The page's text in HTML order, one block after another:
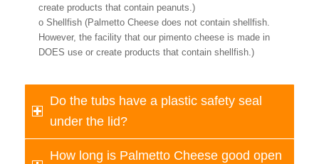
create products that contain peanuts.)
o Shellfish (Palmetto Cheese does not contain shellfish.
However, the facility that our pimento cheese is made in
DOES use or create products that contain shellfish.)
Do the tubs have a plastic safety seal
under the lid?
How long is Palmetto Cheese good open